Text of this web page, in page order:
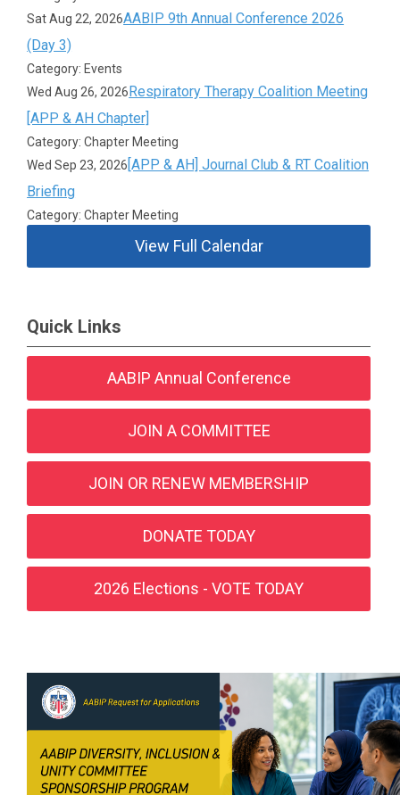
Sat Aug 22, 2026AABIP 9th Annual Conference 2026
(Day 3)
Category: Events
Wed Aug 26, 2026Respiratory Therapy Coalition Meeting
[APP & AH Chapter]
Category: Chapter Meeting
Wed Sep 23, 2026[APP & AH] Journal Club & RT Coalition
Briefing
Category: Chapter Meeting
View Full Calendar
Quick Links
AABIP Annual Conference
JOIN A COMMITTEE
JOIN OR RENEW MEMBERSHIP
DONATE TODAY
2026 Elections - VOTE TODAY